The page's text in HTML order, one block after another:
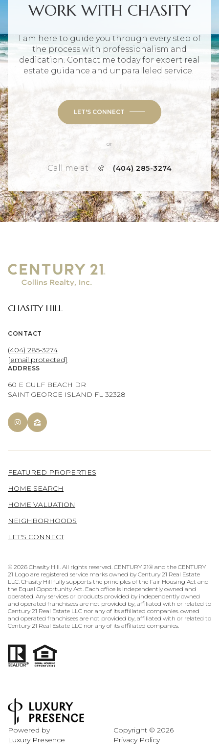
WORK WITH CHASITY
I am here to guide you through every step of
the process with professionalism and
dedication. Contact me today for expert real
estate guidance and unparalleled service.
LET'S CONNECT
or
Call me at (404) 285-3274
CHASITY HILL
CONTACT
(404) 285-3274
[email protected]
ADDRESS
60 E GULF BEACH DR
SAINT GEORGE ISLAND FL 32328
FEATURED PROPERTIES
HOME SEARCH
HOME VALUATION
NEIGHBORHOODS
LET'S CONNECT
© 2026 Chasity Hill. All rights reserved. CENTURY 21® and the CENTURY
21 Logo are registered service marks owned by Century 21 Real Estate
LLC. Chasity Hill fully supports the principles of the Fair Housing Act and
the Equal Opportunity Act. Each office is independently owned and
operated. Any services or products provided by independently owned
and operated franchisees are not provided by, affiliated with or related to
Century 21 Real Estate LLC nor any of its affiliated companies. owned
and operated franchisees are not provided by, affiliated with or related to
Century 21 Real Estate LLC nor any of its affiliated companies.
Powered by
Luxury Presence
Copyright © 2026
Privacy Policy